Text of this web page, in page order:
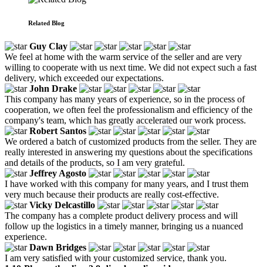
Related Blog
Guy Clay
We feel at home with the warm service of the seller and are very
willing to cooperate with us next time. We did not expect such a fast
delivery, which exceeded our expectations.
John Drake
This company has many years of experience, so in the process of
cooperation, we often feel the professionalism and efficiency of the
company's team, which has greatly accelerated our work process.
Robert Santos
We ordered a batch of customized products from the seller. They are
really interested in answering my questions about the specifications
and details of the products, so I am very grateful.
Jeffrey Agosto
I have worked with this company for many years, and I trust them
very much because their products are really cost-effective.
Vicky Delcastillo
The company has a complete product delivery process and will
follow up the logistics in a timely manner, bringing us a nuanced
experience.
Dawn Bridges
I am very satisfied with your customized service, thank you.